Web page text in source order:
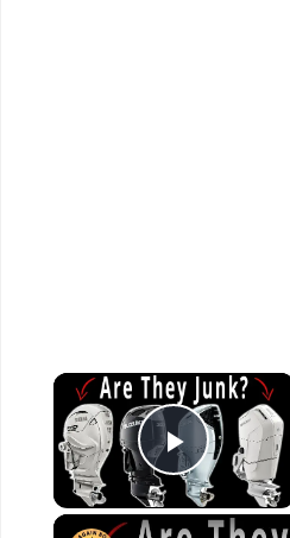
×
Play